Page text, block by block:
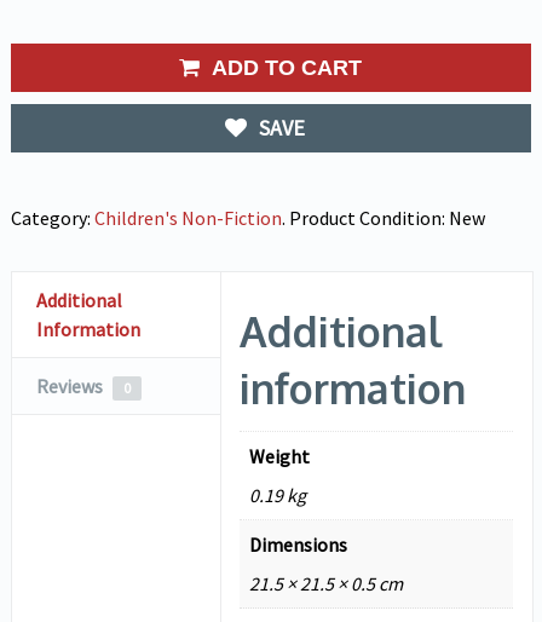
ADD TO CART
SAVE
Category: Children's Non-Fiction. Product Condition: New
Additional
Information
Reviews 0
Additional
information
Weight
0.19 kg
Dimensions
21.5 × 21.5 × 0.5 cm